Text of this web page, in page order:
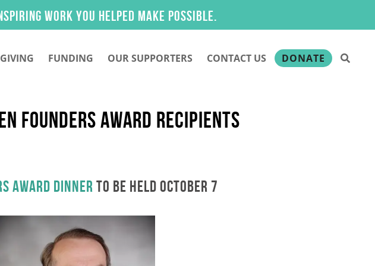
you helped make possible.
GIVING FUNDING OUR SUPPORTERS CONTACT US DONATE
FOUNDERS AWARD RECIPIENTS
Award Dinner TO BE HELD OCTOBER 7